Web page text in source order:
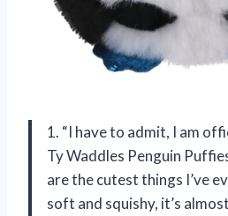
1. “I have to admit, I am
Ty Waddles Penguin
are the cutest things I’ve
soft and squishy, it’s